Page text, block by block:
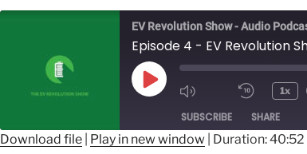
EV Revolution Show - Audio
Play
1x
SUBSCRIBE SHARE
Download file Play in new window Duration: 40:52